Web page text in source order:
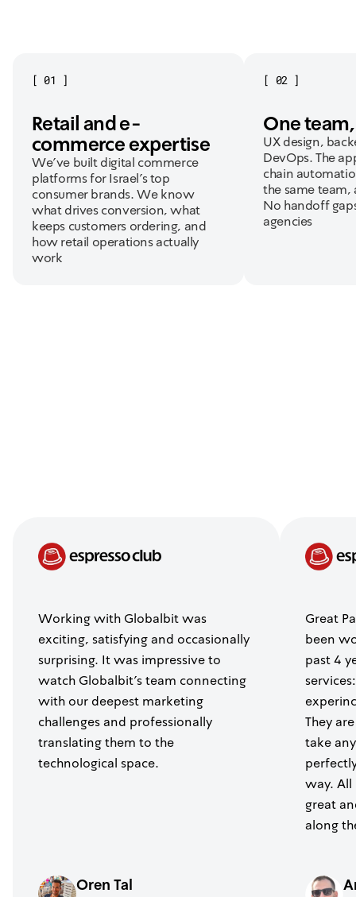
[ 01 ]
Retail and e-
commerce expertise
We've built digital commerce
platforms for Israel's top
consumer brands. We know
what drives conversion, what
keeps customers ordering, and
how retail operations actually
work
[ 02]
One
UX design,
DevOps. The
chain
the same team,
No handoff
agencies
Working with Globalbit was
exciting, satisfying and occasionally
surprising. It was impressive to
watch Globalbit's team connecting
with our deepest marketing
challenges and professionally
translating them to the
technological space.
Oren Tal
Great
been
past 4
They
take
way.
great
along